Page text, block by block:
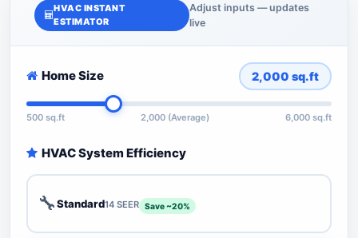
HVAC INSTANT
ESTIMATOR
Adjust inputs — updates
live
Home Size 2,000 sq.ft
500 sq.ft 2,000 (Average) 6,000 sq.ft
HVAC System Efficiency
🔧Standard14 SEER Save ~20%